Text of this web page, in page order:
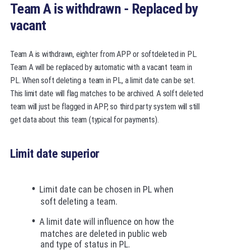
Team A is withdrawn - Replaced by
vacant
Team A is withdrawn, eighter from APP or softdeleted in PL.
Team A will be replaced by automatic with a vacant team in
PL. When soft deleting a team in PL, a limit date can be set.
This limit date will flag matches to be archived. A solft deleted
team will just be flagged in APP, so third party system will still
get data about this team (typical for payments).
Limit date superior
Limit date can be chosen in PL when
soft deleting a team.
A limit date will influence on how the
matches are deleted in public web
and type of status in PL.